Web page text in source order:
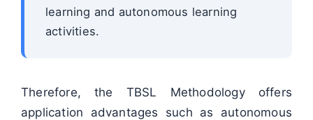
learning and autonomous learning
activities.
Therefore, the TBSL Methodology offers
application advantages such as autonomous